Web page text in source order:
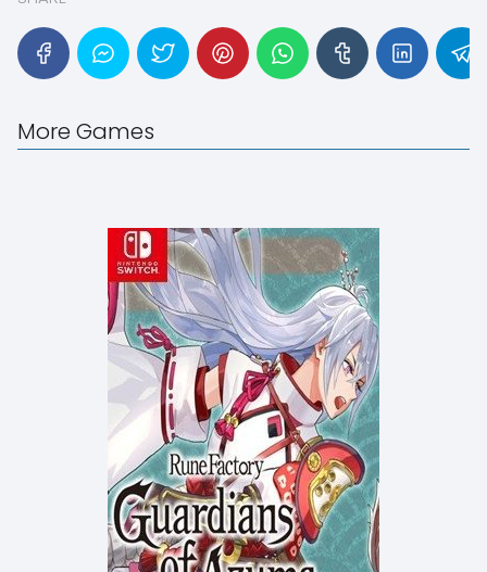
More Games